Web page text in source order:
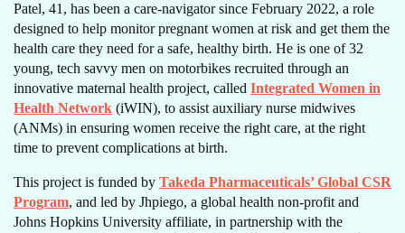
Patel, 41, has been a care-navigator since February 2022, a role
designed to help monitor pregnant women at risk and get them the
health care they need for a safe, healthy birth. He is one of 32
young, tech savvy men on motorbikes recruited through an
innovative maternal health project, called Integrated Women in
Health Network (iWIN), to assist auxiliary nurse midwives
(ANMs) in ensuring women receive the right care, at the right
time to prevent complications at birth.
This project is funded by Takeda Pharmaceuticals’ Global CSR
Program, and led by Jhpiego, a global health non-profit and
Johns Hopkins University affiliate, in partnership with the